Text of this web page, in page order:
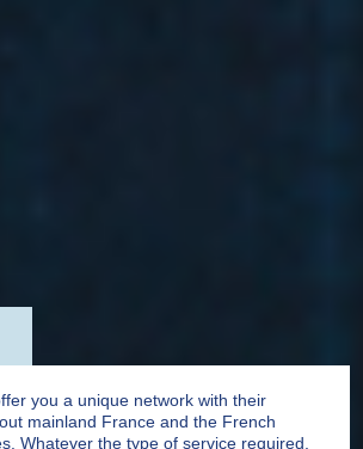
you a unique network with their
mainland France and the French
Whatever the type of service required,